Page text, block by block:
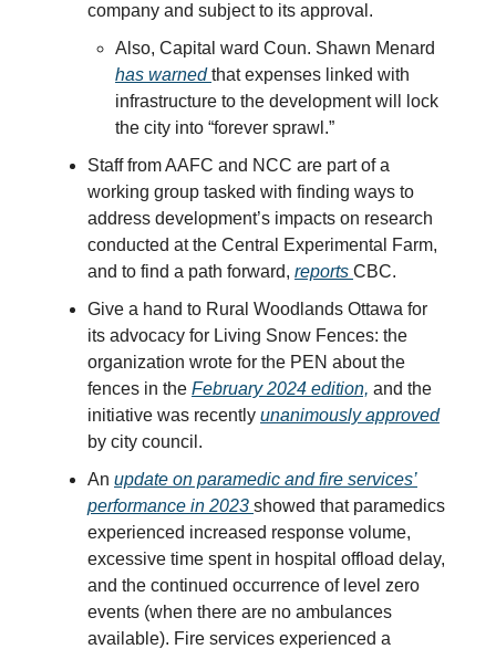
company and subject to its approval.
Also, Capital ward Coun. Shawn Menard
has warnedthat expenses linked with
infrastructure to the development will lock
the city into “forever sprawl.”
Staff from AAFC and NCC are part of a
working group tasked with finding ways to
address development’s impacts on research
conducted at the Central Experimental Farm,
and to find a path forward, reports CBC.
Give a hand to Rural Woodlands Ottawa for
its advocacy for Living Snow Fences: the
organization wrote for the PEN about the
fences in the February 2024 edition, and the
initiative was recently unanimously approved
by city council.
An update on paramedic and fire services’
performance in 2023 showed that paramedics
experienced increased response volume,
excessive time spent in hospital offload delay,
and the continued occurrence of level zero
events (when there are no ambulances
available). Fire services experienced a